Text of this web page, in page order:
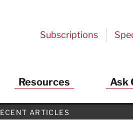
Subscriptions
Resources Ask
ARTICLES
Harvard Medical
NEW 32-page special